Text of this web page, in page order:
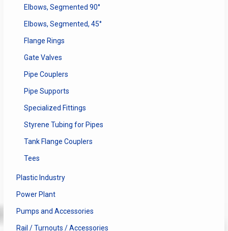
Elbows, Segmented 90°
Elbows, Segmented, 45°
Flange Rings
Gate Valves
Pipe Couplers
Pipe Supports
Specialized Fittings
Styrene Tubing for Pipes
Tank Flange Couplers
Tees
Plastic Industry
Power Plant
Pumps and Accessories
Rail / Turnouts / Accessories